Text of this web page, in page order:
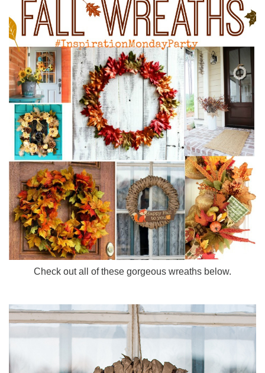
Check out all of these gorgeous wreaths below.